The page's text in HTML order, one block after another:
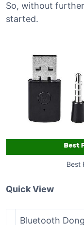
So, without
started.
Best
Quick View
Bluetooth